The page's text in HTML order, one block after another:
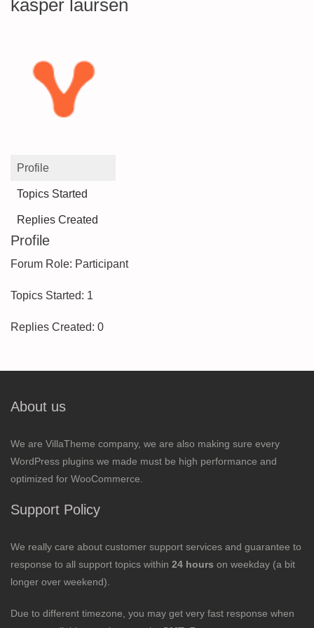
kasper laursen
Profile
Topics Started
Replies Created
Profile
Forum Role: Participant
Topics Started: 1
Replies Created: 0
About us
We are VillaTheme company, we are also making sure every
WordPress plugins we made must be high performance and
optimized for WooCommerce.
Support Policy
We really care about customer support services and guarantee to
response to all support topics within 24 hours on weekday (a bit
longer over weekend).
Due to different timezone, you may get very fast response when